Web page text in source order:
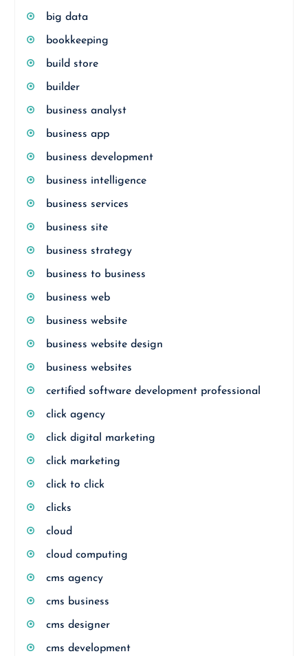
big data
bookkeeping
build store
builder
business analyst
business app
business development
business intelligence
business services
business site
business strategy
business to business
business web
business website
business website design
business websites
certified software development professional
click agency
click digital marketing
click marketing
click to click
clicks
cloud
cloud computing
cms agency
cms business
cms designer
cms development